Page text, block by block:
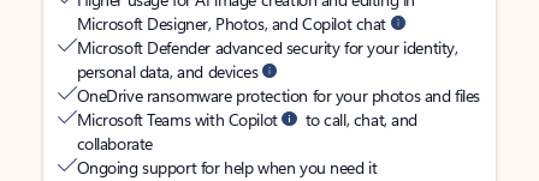
Microsoft Designer, Photos, and Copilot chat
Microsoft Defender advanced security for your identity,
personal data, and devices
OneDrive ransomware protection for your photos and files
Microsoft Teams with Copilot
to call, chat, and
collaborate
Ongoing support for help when you need it